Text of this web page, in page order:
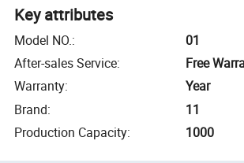
Key attributes
Model NO.:
01
After-sales Service:
Free
Warranty:
Year
Brand:
11
Production Capacity: 1000